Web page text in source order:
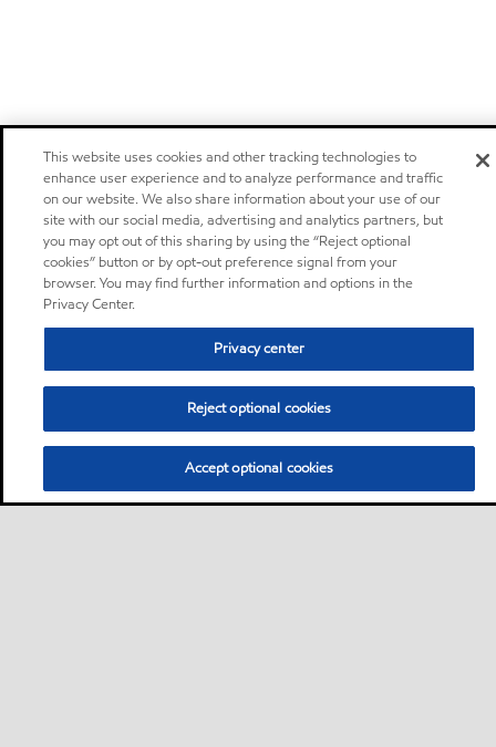
This website uses cookies and other tracking technologies to
enhance user experience and to analyze performance and traffic
on our website. We also share information about your use of our
site with our social media, advertising and analytics partners, but
you may opt out of this sharing by using the “Reject optional
cookies” button or by opt-out preference signal from your
browser. You may find further information and options in the
Privacy Center.
Privacy center
Reject optional cookies
Accept optional cookies